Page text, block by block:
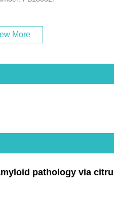
More
pathology via